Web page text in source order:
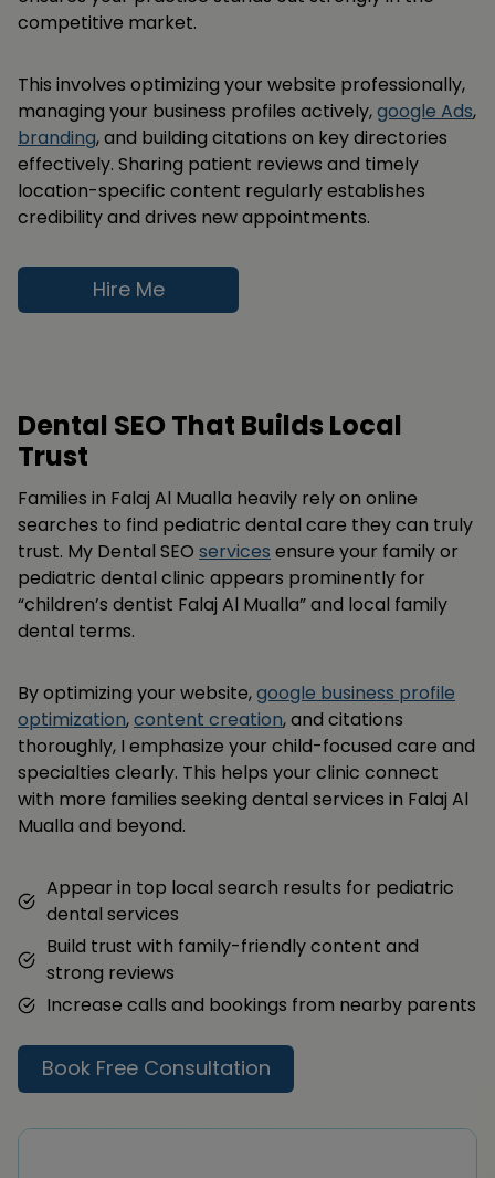
competitive market.
This involves optimizing your website professionally,
managing your business profiles actively,google Ads,
branding, and building citations on key directories
effectively. Sharing patient reviews and timely
location-specific content regularly establishes
credibility and drives new appointments.
Hire Me
Dental SEO That Builds Local
Trust
Families in Falaj Al Mualla heavily rely on online
searches to find pediatric dental care they can truly
trust. My Dental SEO services ensure your family or
pediatric dental clinic appears prominently for
“children’s dentist Falaj Al Mualla” and local family
dental terms.
By optimizing your website,google business profile
optimization,content creation, and citations
thoroughly, I emphasize your child-focused care and
specialties clearly. This helps your clinic connect
with more families seeking dental services in Falaj Al
Mualla and beyond.
Appear in top local search results for pediatric
dental services
Build trust with family-friendly content and
strong reviews
Increase calls and bookings from nearby parents
Book Free Consultation